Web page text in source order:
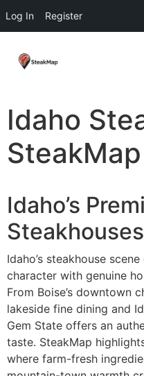
Log In Register
Idaho
SteakMap
Idaho’s
Steakhouses
Idaho’s steakhouse
character with genuine
From Boise’s downtown
lakeside fine dining and
Gem State offers an
taste. SteakMap
where farm-fresh